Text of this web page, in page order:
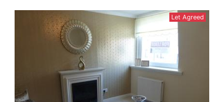
Let Agreed